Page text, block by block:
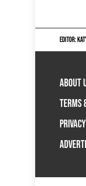
EDITOR:
ABOUT
TERMS